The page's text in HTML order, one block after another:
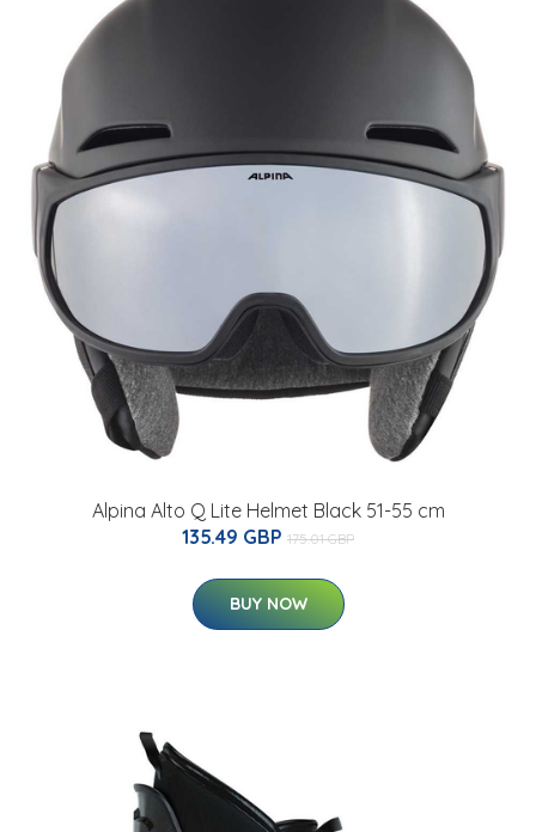
Alpina Alto Q Lite Helmet Black 51-55 cm
135.49 GBP 175.01 GBP
BUY NOW